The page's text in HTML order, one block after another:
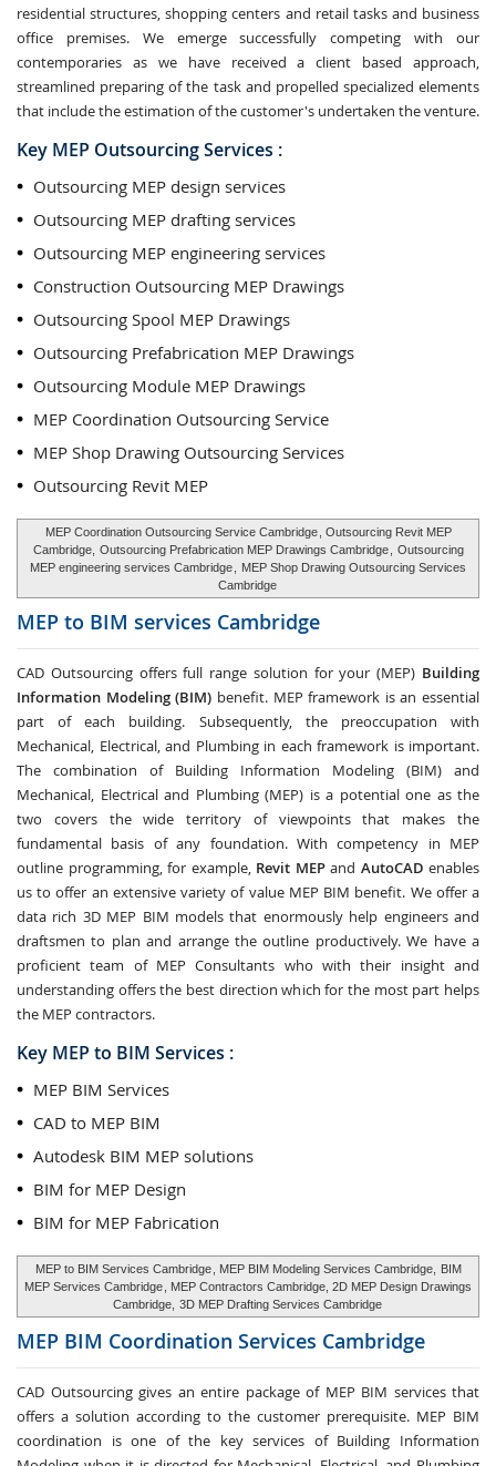
residential structures, shopping centers and retail tasks and business
office premises. We emerge successfully competing with our
contemporaries as we have received a client based approach,
streamlined preparing of the task and propelled specialized elements
that include the estimation of the customer's undertaken the venture.
Key MEP Outsourcing Services :
Outsourcing MEP design services
Outsourcing MEP drafting services
Outsourcing MEP engineering services
Construction Outsourcing MEP Drawings
Outsourcing Spool MEP Drawings
Outsourcing Prefabrication MEP Drawings
Outsourcing Module MEP Drawings
MEP Coordination Outsourcing Service
MEP Shop Drawing Outsourcing Services
Outsourcing Revit MEP
MEP Coordination Outsourcing Service Cambridge , Outsourcing Revit MEP
Cambridge, Outsourcing Prefabrication MEP Drawings Cambridge
Outsourcing
MEP engineering services Cambridge
MEP Shop Drawing Outsourcing Services
Cambridge
MEP to BIM services Cambridge
CAD Outsourcing offers full range solution for your (MEP) Building
Information Modeling (BIM) benefit. MEP framework is an essential
part of each building. Subsequently, the preoccupation with
Mechanical, Electrical, and Plumbing in each framework is important.
The combination of Building Information Modeling (BIM) and
Mechanical, Electrical and Plumbing (MEP) is a potential one as the
two covers the wide territory of viewpoints that makes the
fundamental basis of any foundation. With competency in MEP
outline programming, for example, Revit MEPand AutoCAD enables
us to offer an extensive variety of value MEP BIM benefit. We offer a
data rich 3D MEP BIM models that enormously help engineers and
draftsmen to plan and arrange the outline productively. We have a
proficient team of MEP Consultants who with their insight and
understanding offers the best direction which for the most part helps
the MEP contractors.
Key MEP to BIM Services :
MEP BIM Services
CAD to MEP BIM
Autodesk BIM MEP solutions
BIM for MEP Design
BIM for MEP Fabrication
MEP to BIM Services Cambridge , MEP BIM Modeling Services Cambridge,
BIM
MEP Services Cambridge , MEP Contractors Cambridge, 2D MEP Design Drawings
Cambridge, 3D MEP Drafting Services Cambridge
MEP BIM Coordination Services Cambridge
CAD Outsourcing gives an entire package of MEP BIM services that
offers a solution according to the customer prerequisite. MEP BIM
coordination is one of the key services of Building Information